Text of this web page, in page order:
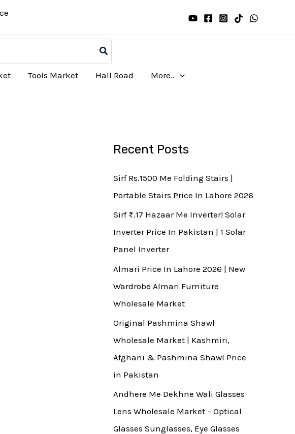
Tools Market Hall Road More..
Recent Posts
Sirf Rs.1500 Me Folding Stairs |
Portable Stairs Price In Lahore 2026
Sirf ₨.17 Hazaar Me Inverter! Solar
Inverter Price In Pakistan | 1 Solar
Panel Inverter
Almari Price In Lahore 2026 | New
Wardrobe Almari Furniture
Wholesale Market
Original Pashmina Shawl
Wholesale Market | Kashmiri,
Afghani & Pashmina Shawl Price
in Pakistan
Andhere Me Dekhne Wali Glasses
Lens Wholesale Market – Optical
Glasses Sunglasses, Eye Glasses